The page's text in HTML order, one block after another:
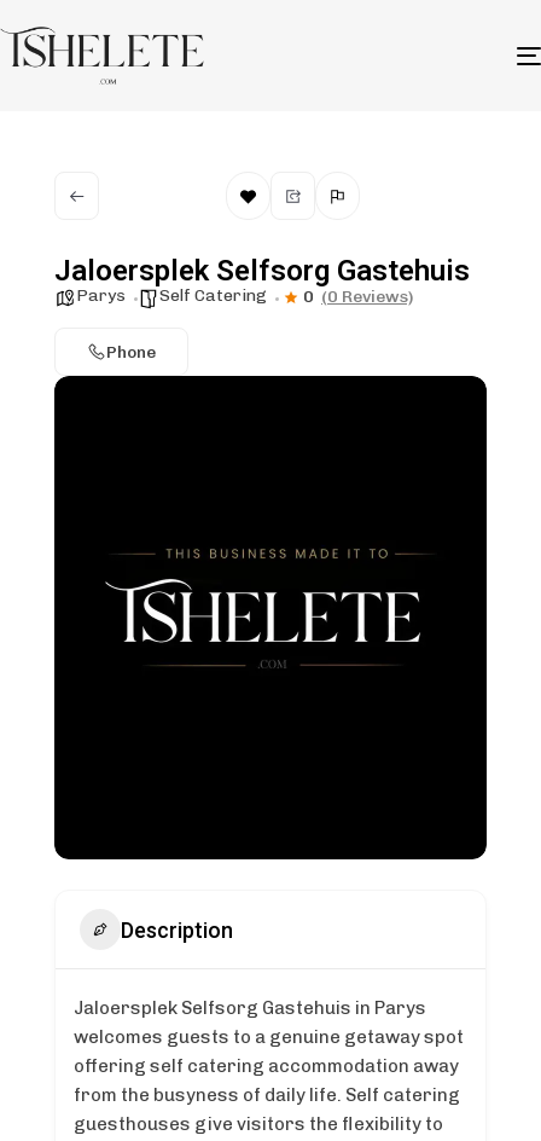
Jaloersplek Selfsorg Gastehuis
Parys Self Catering 0 (0 Reviews)
Phone
Description
Jaloersplek Selfsorg Gastehuis in Parys
welcomes guests to a genuine getaway spot
offering self catering accommodation away
from the busyness of daily life. Self catering
guesthouses give visitors the flexibility to